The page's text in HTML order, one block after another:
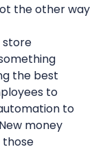
the other way
store
the best
to
to
money
those